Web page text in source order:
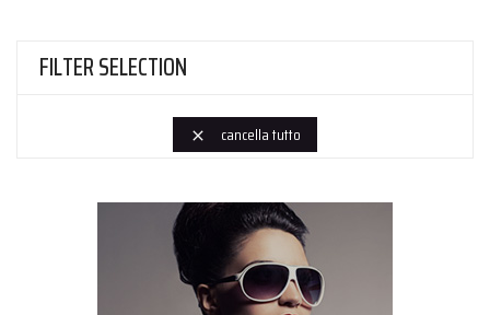
FILTER SELECTION
 cancella tutto